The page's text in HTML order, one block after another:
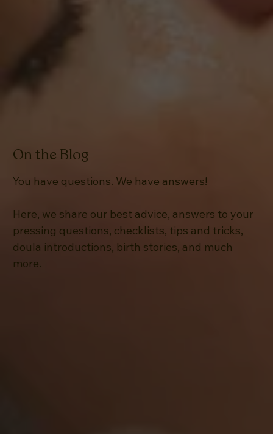
On the Blog
You have questions. We have answers!
Here, we share our best advice, answers to your
pressing questions, checklists, tips and tricks,
doula introductions, birth stories, and much
more.